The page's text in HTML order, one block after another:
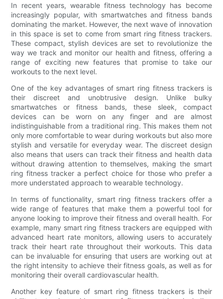
In recent years, wearable fitness technology has become
increasingly popular, with smartwatches and fitness bands
dominating the market. However, the next wave of innovation
in this space is set to come from smart ring fitness trackers.
These compact, stylish devices are set to revolutionize the
way we track and monitor our health and fitness, offering a
range of exciting new features that promise to take our
workouts to the next level.
One of the key advantages of smart ring fitness trackers is
their discreet and unobtrusive design. Unlike bulky
smartwatches or fitness bands, these sleek, compact
devices can be worn on any finger and are almost
indistinguishable from a traditional ring. This makes them not
only more comfortable to wear during workouts but also more
stylish and versatile for everyday wear. The discreet design
also means that users can track their fitness and health data
without drawing attention to themselves, making the smart
ring fitness tracker a perfect choice for those who prefer a
more understated approach to wearable technology.
In terms of functionality, smart ring fitness trackers offer a
wide range of features that make them a powerful tool for
anyone looking to improve their fitness and overall health. For
example, many smart ring fitness trackers are equipped with
advanced heart rate monitors, allowing users to accurately
track their heart rate throughout their workouts. This data
can be invaluable for ensuring that users are working out at
the right intensity to achieve their fitness goals, as well as for
monitoring their overall cardiovascular health.
Another key feature of smart ring fitness trackers is their